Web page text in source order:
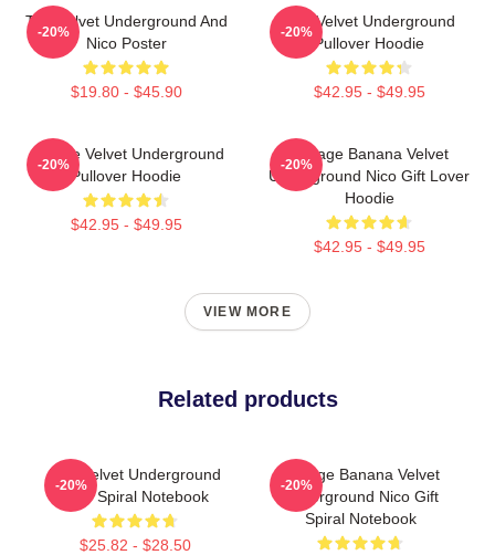
The Velvet Underground And
Nico Poster
$19.80 - $45.90
-20%
The Velvet Underground
Pullover Hoodie
$42.95 - $49.95
-20%
Art The Velvet Underground
Pullover Hoodie
$42.95 - $49.95
-20%
Vintage Banana Velvet
Underground Nico Gift Lover
Hoodie
$42.95 - $49.95
-20%
VIEW MORE
Related products
The Velvet Underground
Nico Spiral Notebook
$25.82 - $28.50
-20%
Vintage Banana Velvet
Underground Nico Gift
Spiral Notebook
-20%